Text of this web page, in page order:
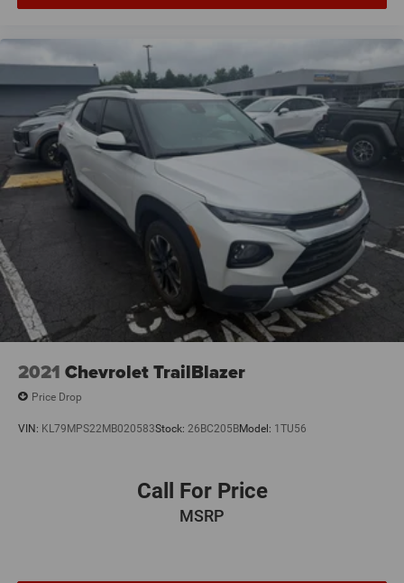
2021 Chevrolet TrailBlazer
Price Drop
VIN: KL79MPS22MB020583Stock: 26BC205BModel: 1TU56
Call For Price
MSRP